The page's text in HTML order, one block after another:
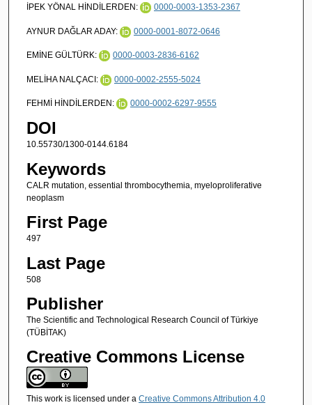
İPEK YÖNAL HİNDİLERDEN: 0000-0003-1353-2367
AYNUR DAĞLAR ADAY: 0000-0001-8072-0646
EMİNE GÜLTÜRK: 0000-0003-2836-6162
MELİHA NALÇACI: 0000-0002-2555-5024
FEHMİ HİNDİLERDEN: 0000-0002-6297-9555
DOI
10.55730/1300-0144.6184
Keywords
CALR mutation, essential thrombocythemia, myeloproliferative
neoplasm
First Page
497
Last Page
508
Publisher
The Scientific and Technological Research Council of Türkiye
(TÜBİTAK)
Creative Commons License
This work is licensed under a Creative Commons Attribution 4.0